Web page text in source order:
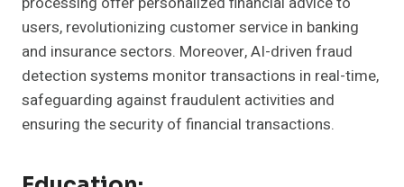
users, revolutionizing customer service in banking
and insurance sectors. Moreover, AI-driven fraud
detection systems monitor transactions in real-time,
safeguarding against fraudulent activities and
ensuring the security of financial transactions.